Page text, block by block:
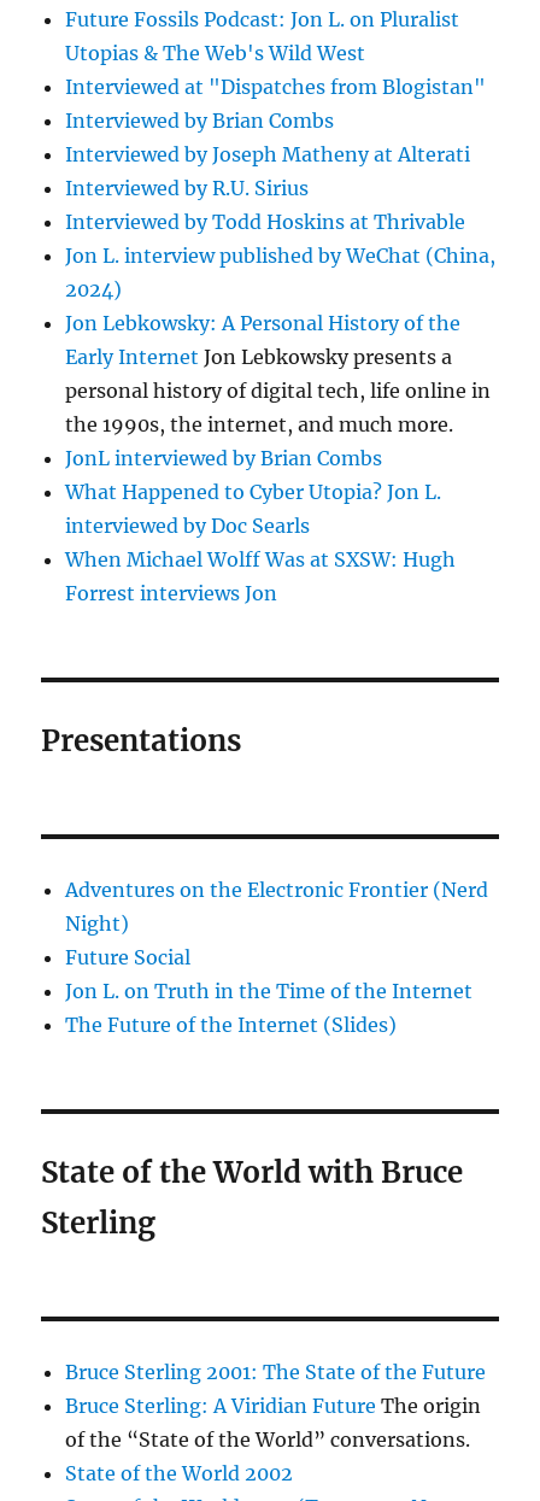
Future Fossils Podcast: Jon L. on Pluralist
Utopias & The Web's Wild West
Interviewed at "Dispatches from Blogistan"
Interviewed by Brian Combs
Interviewed by Joseph Matheny at Alterati
Interviewed by R.U. Sirius
Interviewed by Todd Hoskins at Thrivable
Jon L. interview published by WeChat (China,
2024)
Jon Lebkowsky: A Personal History of the
Early Internet Jon Lebkowsky presents a
personal history of digital tech, life online in
the 1990s, the internet, and much more.
JonL interviewed by Brian Combs
What Happened to Cyber Utopia? Jon L.
interviewed by Doc Searls
When Michael Wolff Was at SXSW: Hugh
Forrest interviews Jon
Presentations
Adventures on the Electronic Frontier (Nerd
Night)
Future Social
Jon L. on Truth in the Time of the Internet
The Future of the Internet (Slides)
State of the World with Bruce
Sterling
Bruce Sterling 2001: The State of the Future
Bruce Sterling: A Viridian Future The origin
of the “State of the World” conversations.
State of the World 2002